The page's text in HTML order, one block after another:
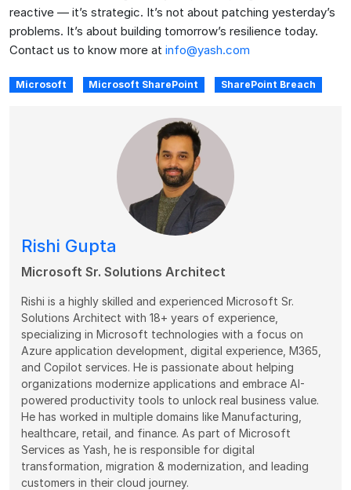
reactive — it’s strategic. It’s not about patching yesterday’s
problems. It’s about building tomorrow’s resilience today.
Contact us to know more at info@yash.com
Microsoft Microsoft SharePoint SharePoint Breach
Rishi Gupta
Microsoft Sr. Solutions Architect
Rishi is a highly skilled and experienced Microsoft Sr.
Solutions Architect with 18+ years of experience,
specializing in Microsoft technologies with a focus on
Azure application development, digital experience, M365,
and Copilot services. He is passionate about helping
organizations modernize applications and embrace AI-
powered productivity tools to unlock real business value.
He has worked in multiple domains like Manufacturing,
healthcare, retail, and finance. As part of Microsoft
Services as Yash, he is responsible for digital
transformation, migration & modernization, and leading
customers in their cloud journey.